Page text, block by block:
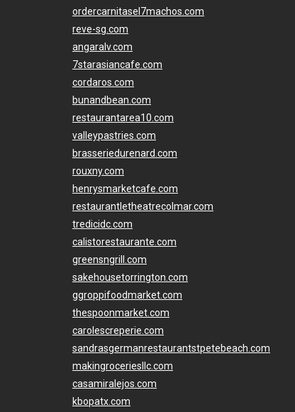
ordercarnitasel7machos.com
reve-sg.com
angaralv.com
7starasiancafe.com
cordaros.com
bunandbean.com
restaurantarea10.com
valleypastries.com
brasseriedurenard.com
rouxny.com
henrysmarketcafe.com
restaurantletheatrecolmar.com
tredicidc.com
calistorestaurante.com
greensngrill.com
sakehousetorrington.com
ggroppifoodmarket.com
thespoonmarket.com
carolescreperie.com
sandrasgermanrestaurantstpetebeach.com
makingroceriesllc.com
casamiralejos.com
kbopatx.com